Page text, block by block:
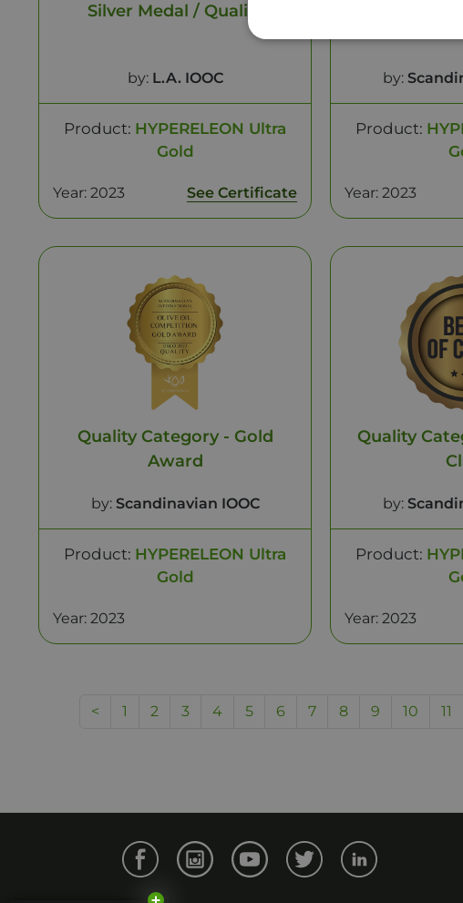
Silver Medal / Quality
by: L.A. IOOC
Product: HYPERELEON Ultra
Gold
Year: 2023 See Certificate
by:
Product:
Year: 2023
Quality Category - Gold
Award
by: Scandinavian IOOC
Product: HYPERELEON Ultra
Gold
Year: 2023
Quality
by:
Product:
Year: 2023
< 1 2 3 4 5 6 7 8 9 10 11